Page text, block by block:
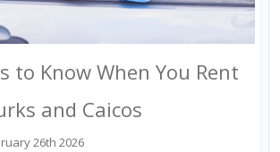
to Know When You Rent
and Caicos
26th 2026